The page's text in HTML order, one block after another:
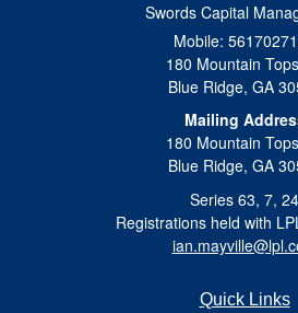
Swords Capital
Mobile:
180 Mountain
Blue Ridge, GA
Mailing
180 Mountain
Blue Ridge, GA
Series 63, 7, 24
Registrations held with
Quick Links